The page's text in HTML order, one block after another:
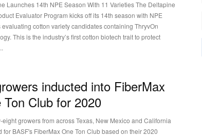
Launches 14th NPE Season With 11 Varieties The Deltapine
Evaluator Program kicks off its 14th season with NPE
evaluating cotton variety candidates containing ThryvOn
This is the industry’s first cotton biotech trait to protect
inducted into FiberMax
Ton Club for 2020
eight growers from across Texas, New Mexico and California
for BASF's FiberMax One Ton Club based on their 2020